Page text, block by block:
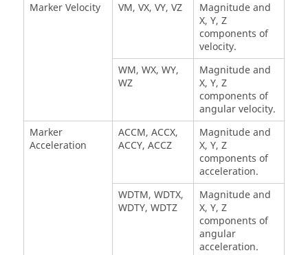
Marker Velocity
VM, VX, VY, VZ
Magnitude and
X, Y, Z
components of
velocity.
WM, WX, WY,
WZ
Magnitude and
X, Y, Z
components of
angular velocity.
Marker
Acceleration
ACCM, ACCX,
ACCY, ACCZ
Magnitude and
X, Y, Z
components of
acceleration.
WDTM, WDTX,
WDTY, WDTZ
Magnitude and
X, Y, Z
components of
angular
acceleration.